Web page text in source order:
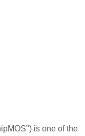
is one of the